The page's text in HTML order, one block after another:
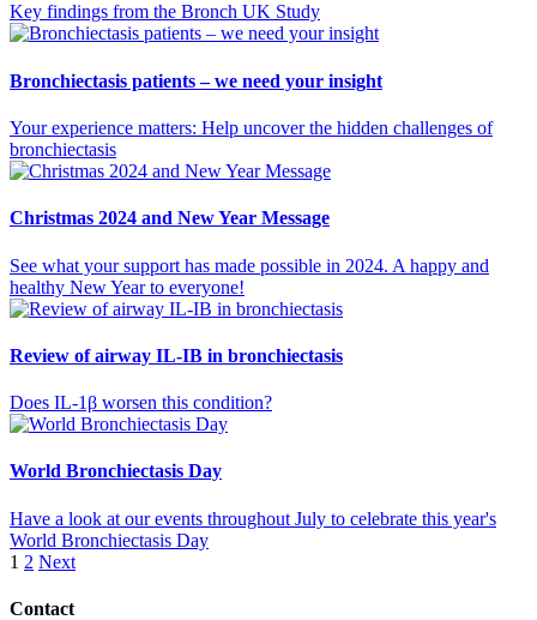
Key findings from the Bronch UK Study
Bronchiectasis patients – we need your insight
Your experience matters: Help uncover the hidden challenges of
bronchiectasis
Christmas 2024 and New Year Message
See what your support has made possible in 2024. A happy and
healthy New Year to everyone!
Review of airway IL-IB in bronchiectasis
Does IL-1β worsen this condition?
World Bronchiectasis Day
Have a look at our events throughout July to celebrate this year's
World Bronchiectasis Day
Posts
pagination
1 2 Next
Contact